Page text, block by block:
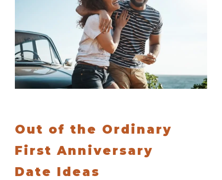
Out of the Ordinary
First Anniversary
Date Ideas